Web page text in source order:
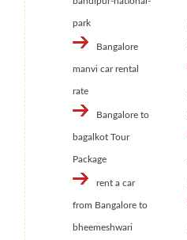
park
Bangalore
manvi car rental
rate
Bangalore to
bagalkot Tour
Package
rent a car
from Bangalore to
bheemeshwari